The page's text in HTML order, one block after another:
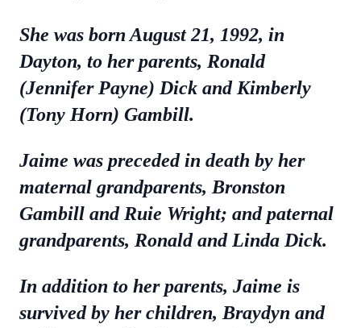
She was born August 21, 1992, in
Dayton, to her parents, Ronald
(Jennifer Payne) Dick and Kimberly
(Tony Horn) Gambill.
Jaime was preceded in death by her
maternal grandparents, Bronston
Gambill and Ruie Wright; and paternal
grandparents, Ronald and Linda Dick.
In addition to her parents, Jaime is
survived by her children, Braydyn and